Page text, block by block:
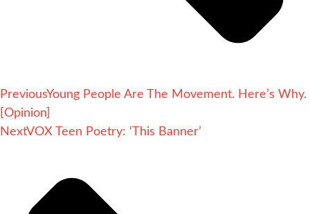
PreviousYoung People Are The Movement. Here’s Why.
[Opinion]
NextVOX Teen Poetry: ‘This Banner’